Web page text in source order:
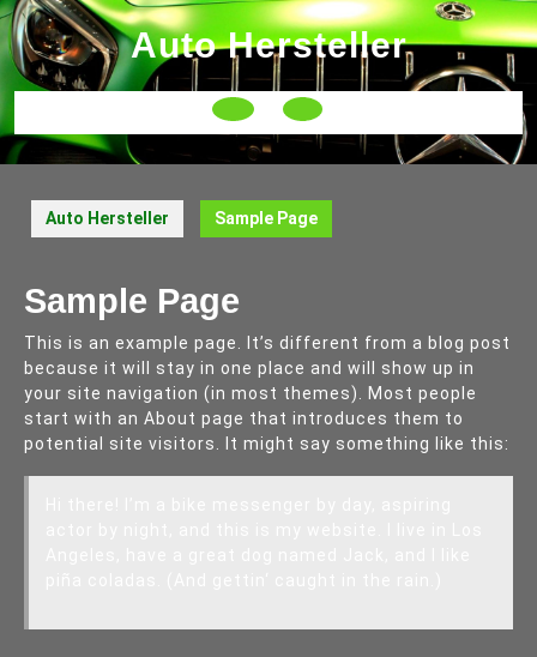
Skip
to
content
Auto Hersteller
Open
Button
Auto Hersteller Sample Page
Sample Page
This is an example page. It’s different from a blog post
because it will stay in one place and will show up in
your site navigation (in most themes). Most people
start with an About page that introduces them to
potential site visitors. It might say something like this: